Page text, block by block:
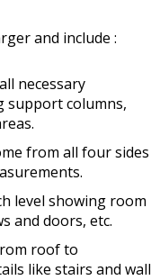
and include :
necessary
support columns,
from all four sides
level showing room
and doors, etc.
roof to
like stairs and wall